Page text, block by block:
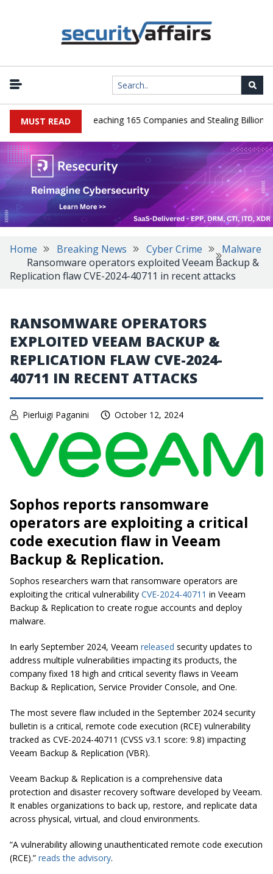
MUST READ
Guilty After Breaching 165 Companies and Stealing Billions of
Home Breaking News Cyber Crime
Malware
Ransomware operators exploited Veeam Backup &
Replication flaw CVE-2024-40711 in recent attacks
RANSOMWARE OPERATORS
EXPLOITED VEEAM BACKUP &
REPLICATION FLAW CVE-2024-
40711 IN RECENT ATTACKS
Pierluigi Paganini October 12, 2024
Sophos reports ransomware
operators are exploiting a critical
code execution flaw in Veeam
Backup & Replication.
Sophos researchers warn that ransomware operators are
exploiting the critical vulnerability CVE-2024-40711 in Veeam
Backup & Replication to create rogue accounts and deploy
malware.
In early September 2024, Veeam released security updates to
address multiple vulnerabilities impacting its products, the
company fixed 18 high and critical severity flaws in Veeam
Backup & Replication, Service Provider Console, and One.
The most severe flaw included in the September 2024 security
bulletin is a critical, remote code execution (RCE) vulnerability
tracked as CVE-2024-40711 (CVSS v3.1 score: 9.8) impacting
Veeam Backup & Replication (VBR).
Veeam Backup & Replication is a comprehensive data
protection and disaster recovery software developed by Veeam.
It enables organizations to back up, restore, and replicate data
across physical, virtual, and cloud environments.
“A vulnerability allowing unauthenticated remote code execution
(RCE).” reads the advisory.